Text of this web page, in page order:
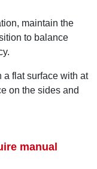
maintain the
to balance
a flat surface with at
on the sides and
manual